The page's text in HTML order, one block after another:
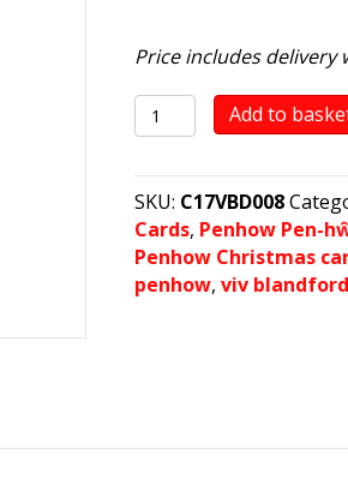
Price includes delivery
Night
view
Policeman's
Lane,
Penhow
quantity
Add to
SKU: C17VBD008
Cards, Penhow Pen-
Penhow Christmas
penhow,viv blandford